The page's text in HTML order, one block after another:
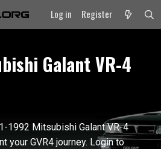
Log in Register
Galant VR-4
1992 Mitsubishi Galant VR-4
your GVR4 journey. Login to